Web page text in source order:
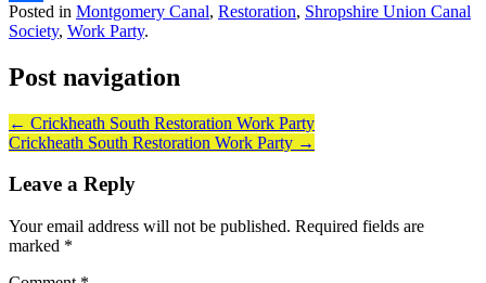
Share
Posted in Montgomery Canal, Restoration, Shropshire Union Canal
Society, Work Party.
Post navigation
← Crickheath South Restoration Work Party
Crickheath South Restoration Work Party →
Leave a Reply
Your email address will not be published. Required fields are
marked *